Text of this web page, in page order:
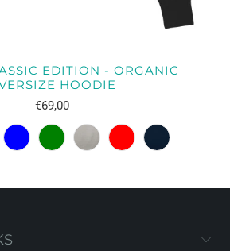
EDITION - ORGANIC
HOODIE
€69,00